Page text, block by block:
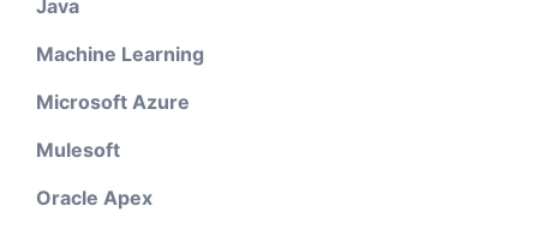
Java
Machine Learning
Microsoft Azure
Mulesoft
Oracle Apex